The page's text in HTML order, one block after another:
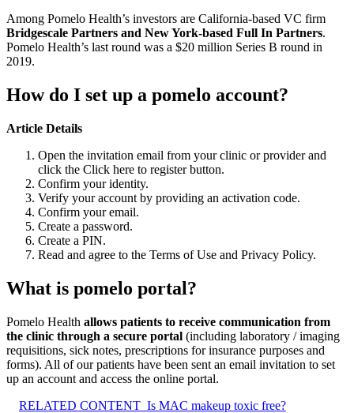
Among Pomelo Health’s investors are California-based VC firm
Bridgescale Partners and New York-based Full In Partners.
Pomelo Health’s last round was a $20 million Series B round in
2019.
How do I set up a pomelo account?
Article Details
Open the invitation email from your clinic or provider and
click the Click here to register button.
Confirm your identity.
Verify your account by providing an activation code.
Confirm your email.
Create a password.
Create a PIN.
Read and agree to the Terms of Use and Privacy Policy.
What is pomelo portal?
Pomelo Health allows patients to receive communication from
the clinic through a secure portal (including laboratory / imaging
requisitions, sick notes, prescriptions for insurance purposes and
forms). All of our patients have been sent an email invitation to set
up an account and access the online portal.
RELATED CONTENT Is MAC makeup toxic free?